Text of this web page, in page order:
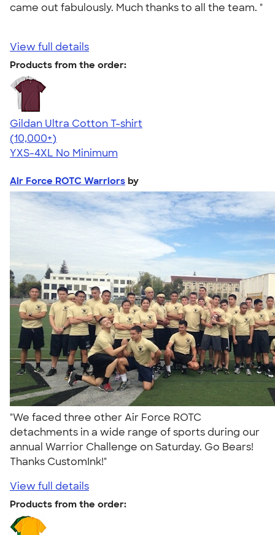
came out fabulously. Much thanks to all the team. "
View full details
Products from the order:
Gildan Ultra Cotton T-shirt
4.64
304307
(10,000+)
YXS-4XL No Minimum
Air Force ROTC Warriors by
"We faced three other Air Force ROTC
detachments in a wide range of sports during our
annual Warrior Challenge on Saturday. Go Bears!
Thanks CustomInk!"
View full details
Products from the order: